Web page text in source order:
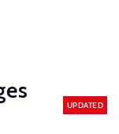
UPDATED